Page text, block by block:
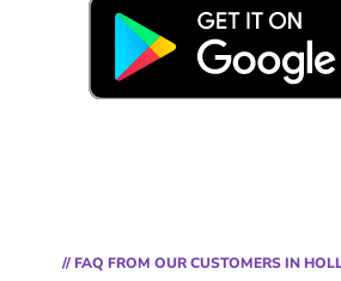
// FAQ FROM OUR CUSTOMERS IN